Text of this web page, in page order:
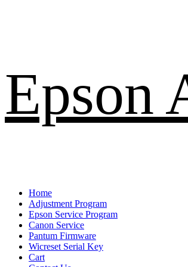
to
Epson
Primary
Menu
Home
Adjustment Program
Epson Service Program
Canon Service
Pantum Firmware
Wicreset Serial Key
Cart